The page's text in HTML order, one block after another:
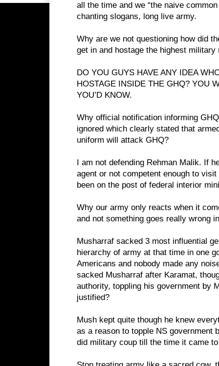
all the time and we “the naive
chanting slogans, long live army.
Why are we not questioning how did
get in and hostage the highest military
DO YOU GUYS HAVE ANY IDEA
HOSTAGE INSIDE THE GHQ? YOU
YOU’D KNOW.
Why official notification informing
ignored which clearly stated that
uniform will attack GHQ?
I am not defending Rehman Malik. If
agent or not competent enough to visit
been on the post of federal interior
Why our army only reacts when it
and not something goes really wrong
Musharraf sacked 3 most influential
hierarchy of army at that time in one
Americans and nobody made any
sacked Musharraf after Karamat,
authority, toppling his government by
justified?
Mush kept quite though he knew
as a reason to topple NS government
did military coup till the time it came